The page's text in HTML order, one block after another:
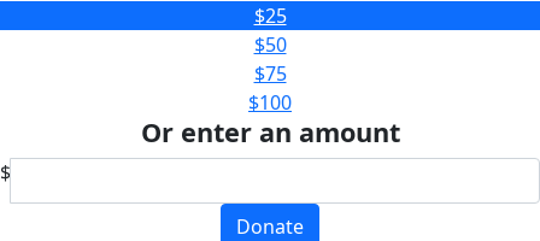
$25
$50
$75
$100
Or enter an amount
$
Donate